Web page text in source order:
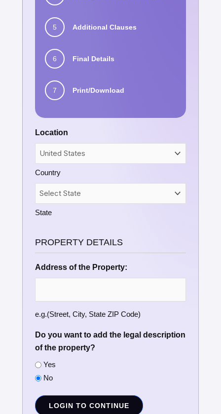
5 Additional Clauses
6 Final Details
7 Print/Download
Location
Country
State
PROPERTY DETAILS
Address of the Property:
e.g.(Street, City, State ZIP Code)
Do you want to add the legal description
of the property?
Yes
No
LOGIN TO CONTINUE